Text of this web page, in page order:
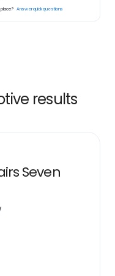
Answer quick questions
results
Seven